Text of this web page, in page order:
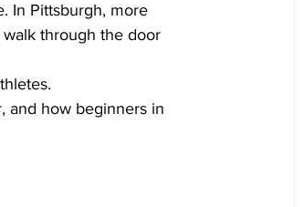
In Pittsburgh, more
through the door
and how beginners in